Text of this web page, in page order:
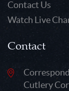
Contact Us
Watch Live
Contact
Cutlery